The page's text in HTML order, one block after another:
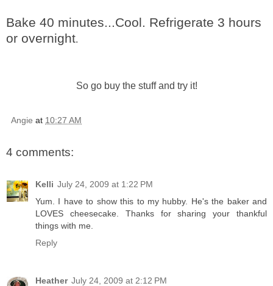
Bake 40 minutes...Cool. Refrigerate 3 hours
or overnight.
So go buy the stuff and try it!
Angie at 10:27 AM
4 comments:
Kelli July 24, 2009 at 1:22 PM
Yum. I have to show this to my hubby. He's the baker and
LOVES cheesecake. Thanks for sharing your thankful
things with me.
Reply
Heather July 24, 2009 at 2:12 PM